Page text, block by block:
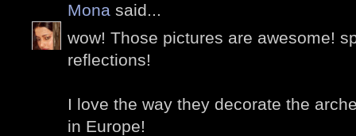
Mona said...
wow! Those pictures are awesome!
reflections!
I love the way they decorate the
in Europe!